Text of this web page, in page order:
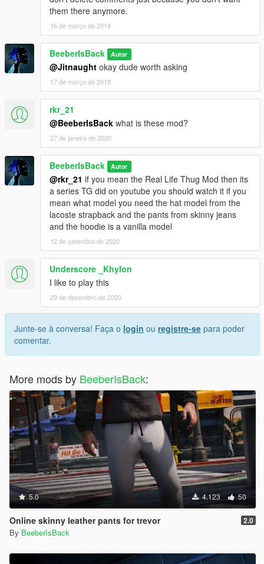
them there anymore.
16 de março de 2018
BeeberIsBack Autor
@Jitnaught okay dude worth asking
17 de março de 2018
rkr_21
@BeeberIsBack what is these mod?
27 de janeiro de 2020
BeeberIsBack Autor
@rkr_21 if you mean the Real Life Thug Mod then its
a series TG did on youtube you should watch it if you
mean what model you need the hat model from the
lacoste strapback and the pants from skinny jeans
and the hoodie is a vanilla model
12 de setembro de 2020
Underscore _Khylon
I like to play this
29 de dezembro de 2020
Junte-se à conversa! Faça o login ou registre-se para poder
comentar.
More mods by BeeberIsBack:
5.0 4.123 50
Online skinny leather pants for trevor 2.0
By BeeberIsBack